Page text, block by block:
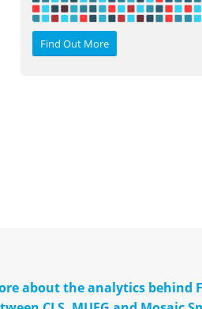
Find Out More
about the analytics behind